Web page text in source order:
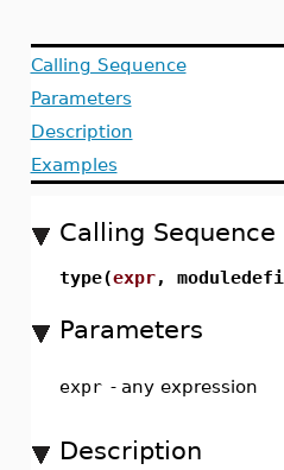
Calling Sequence
Parameters
Description
Examples
Calling Sequence
type(expr,
Parameters
expr - any expression
Description